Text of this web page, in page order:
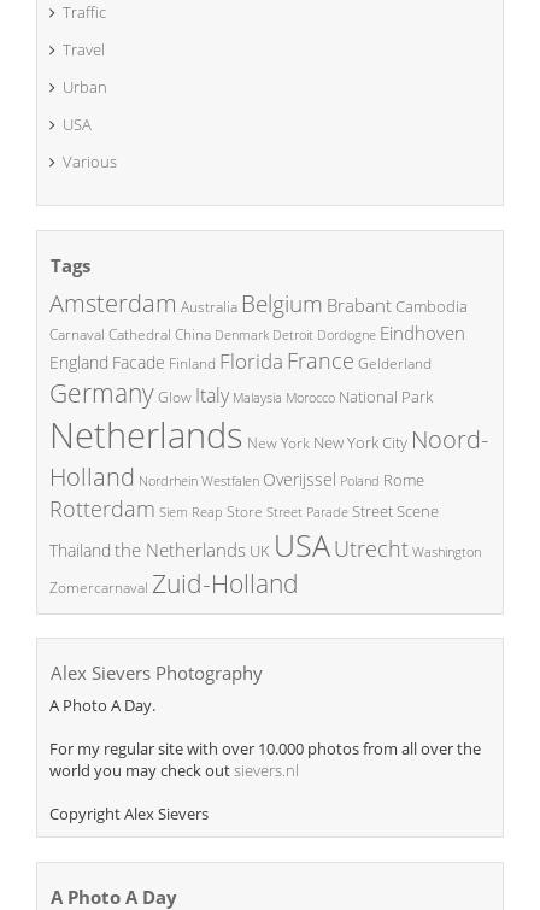
Traffic
Travel
Urban
USA
Various
Tags
Amsterdam Australia Belgium BrabantCambodia
Carnaval Cathedral China Denmark Detroit Dordogne Eindhoven
England Facade Finland Florida France Gelderland
GermanyGlow Italy Malaysia Morocco National Park
Netherlands New York New York City Noord-
Holland Nordrhein Westfalen Overijssel Poland Rome
Rotterdam Siem Reap Store Street Parade Street Scene
Thailand the Netherlands UK USAUtrecht Washington
Zomercarnaval Zuid-Holland
Alex Sievers Photography
A Photo A Day.
For my regular site with over 10.000 photos from all over the
world you may check outsievers.nl
Copyright Alex Sievers
A Photo A Day